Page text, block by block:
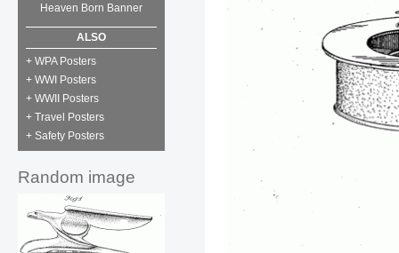
Heaven Born Banner
ALSO
+ WPA Posters
+ WWI Posters
+ WWII Posters
+ Travel Posters
+ Safety Posters
Random image